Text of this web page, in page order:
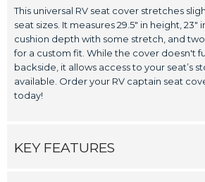
This universal RV seat cover stretches
seat sizes. It measures 29.5" in height, 23"
cushion depth with some stretch, and
for a custom fit. While the cover doesn't
backside, it allows access to your seat’s
available. Order your RV captain seat
today!
KEY FEATURES